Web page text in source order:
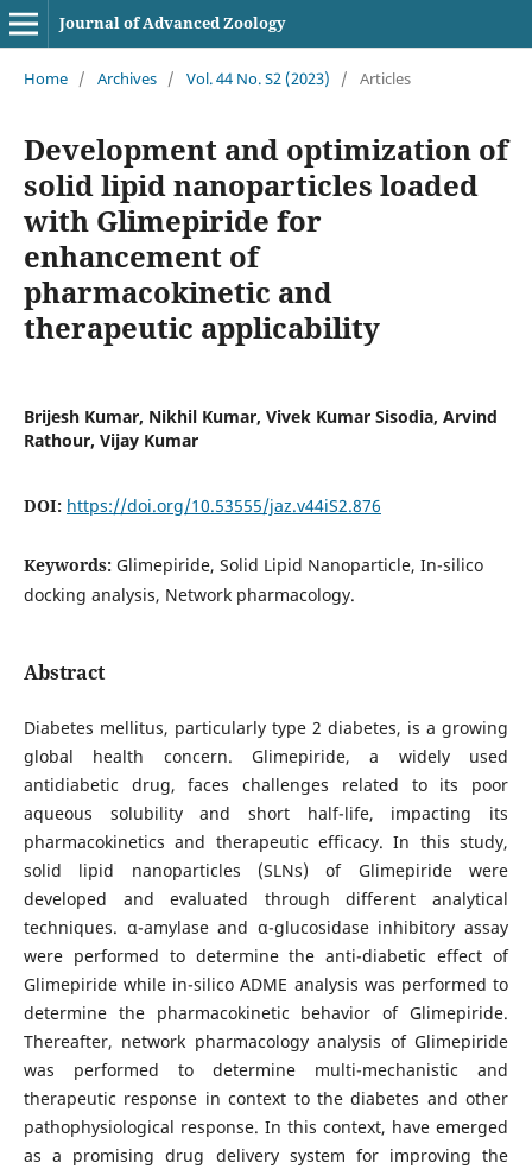
Journal of Advanced Zoology
Home / Archives / Vol. 44 No. S2 (2023) / Articles
Development and optimization of
solid lipid nanoparticles loaded
with Glimepiride for
enhancement of
pharmacokinetic and
therapeutic applicability
Brijesh Kumar, Nikhil Kumar, Vivek Kumar Sisodia, Arvind
Rathour, Vijay Kumar
DOI: https://doi.org/10.53555/jaz.v44iS2.876
Keywords: Glimepiride, Solid Lipid Nanoparticle, In-silico
docking analysis, Network pharmacology.
Abstract
Diabetes mellitus, particularly type 2 diabetes, is a growing
global health concern. Glimepiride, a widely used
antidiabetic drug, faces challenges related to its poor
aqueous solubility and short half-life, impacting its
pharmacokinetics and therapeutic efficacy. In this study,
solid lipid nanoparticles (SLNs) of Glimepiride were
developed and evaluated through different analytical
techniques. α-amylase and α-glucosidase inhibitory assay
were performed to determine the anti-diabetic effect of
Glimepiride while in-silico ADME analysis was performed to
determine the pharmacokinetic behavior of Glimepiride.
Thereafter, network pharmacology analysis of Glimepiride
was performed to determine multi-mechanistic and
therapeutic response in context to the diabetes and other
pathophysiological response. In this context, have emerged
as a promising drug delivery system for improving the